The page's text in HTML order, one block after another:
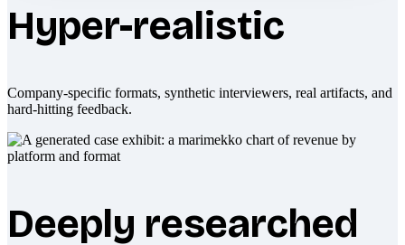
Hyper-realistic
Company-specific formats, synthetic interviewers, real artifacts, and
hard-hitting feedback.
Deeply researched